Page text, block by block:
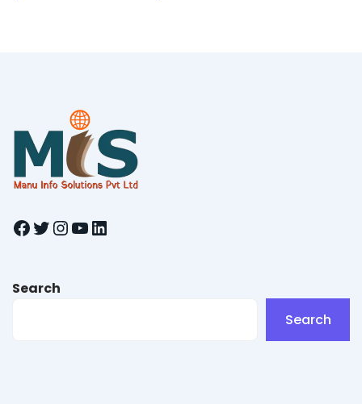
Facebook Twitter InstagramYouTube LinkedIn
Search
Search